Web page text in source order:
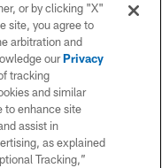
or by clicking "X"
site, you agree to
arbitration and
ourPrivacy
tracking
and similar
to enhance site
assist in
as explained
Tracking,”